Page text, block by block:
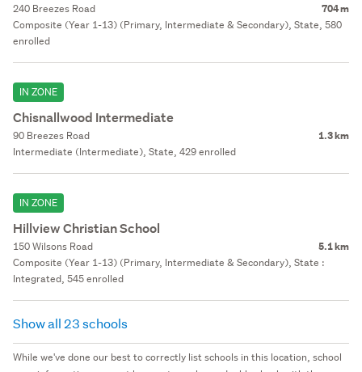
240 Breezes Road 704 m
Composite (Year 1-13) (Primary, Intermediate & Secondary), State, 580
enrolled
IN ZONE
Chisnallwood Intermediate
90 Breezes Road 1.3 km
Intermediate (Intermediate), State, 429 enrolled
IN ZONE
Hillview Christian School
150 Wilsons Road 5.1 km
Composite (Year 1-13) (Primary, Intermediate & Secondary), State :
Integrated, 545 enrolled
Show all 23 schools
While we've done our best to correctly list schools in this location, school